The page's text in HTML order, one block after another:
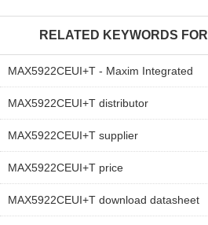
RELATED KEYWORDS FOR
MAX5922CEUI+T - Maxim Integrated
MAX5922CEUI+T distributor
MAX5922CEUI+T supplier
MAX5922CEUI+T price
MAX5922CEUI+T download datasheet